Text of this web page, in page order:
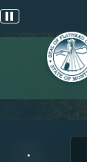
Pause scrolling